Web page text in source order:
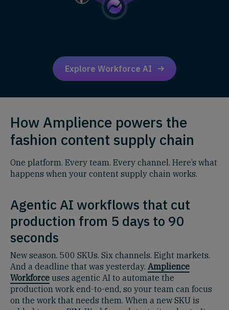
Explore Workforce AI
How Amplience powers the
fashion content supply chain
One platform. Every team. Every channel. Here’s what
happens when your content supply chain works.
Agentic AI workflows that cut
production from 5 days to 90
seconds
New season. 500 SKUs. Six channels. Eight markets.
And a deadline that was yesterday. Amplience
Workforce uses agentic AI to automate the
production work end-to-end, so your team can focus
on the work that needs them. When a new SKU is